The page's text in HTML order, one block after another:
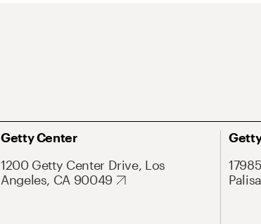
Getty Center
1200 Getty Center Drive, Los
Angeles, CA 90049